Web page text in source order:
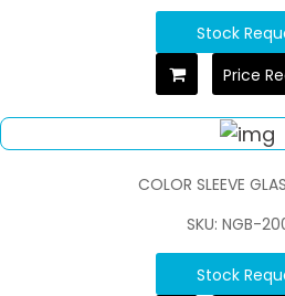
Stock
Price
COLOR SLEEVE
SKU: NGB-
Stock